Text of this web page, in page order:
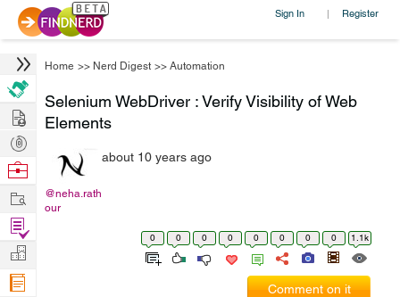
Sign In | Register
Home >> Nerd Digest >> Automation
Selenium WebDriver : Verify Visibility of Web
Elements
@neha.rath
our
about 10 years ago
0 0 0 0 0 0 0 0 1.1k
Comment on it
Hire
Post
Projects
Browse
Work
Find
Projects
Manage
Company